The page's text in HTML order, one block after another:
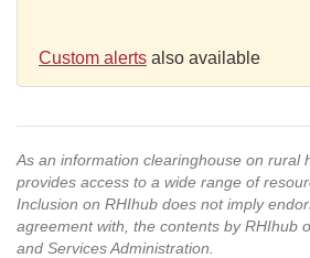
Custom alerts also available
As an information clearinghouse on rural
provides access to a wide range of
Inclusion on RHIhub does not imply
agreement with, the contents by RHIhub
and Services Administration.